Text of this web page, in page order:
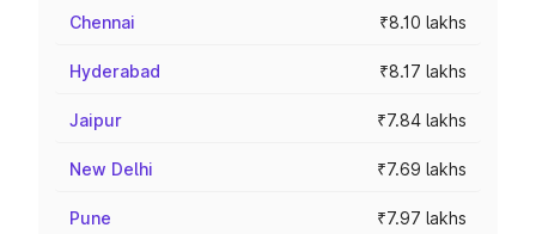
Chennai ₹8.10 lakhs
Hyderabad ₹8.17 lakhs
Jaipur ₹7.84 lakhs
New Delhi ₹7.69 lakhs
Pune ₹7.97 lakhs